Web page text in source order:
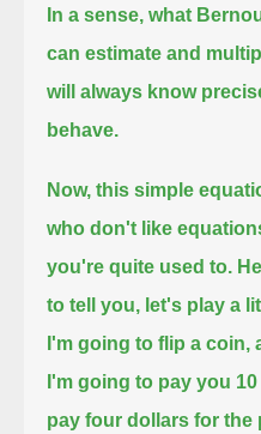
In a sense, what
can estimate and
will always know
behave.
Now, this simple
who don't like
you're quite used to.
to tell you, let's play a
I'm going to flip a coin,
I'm going to pay you
pay four dollars for the